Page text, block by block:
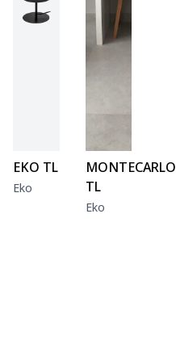
EKO TL
Eko
MONTECARLO
TL
Eko